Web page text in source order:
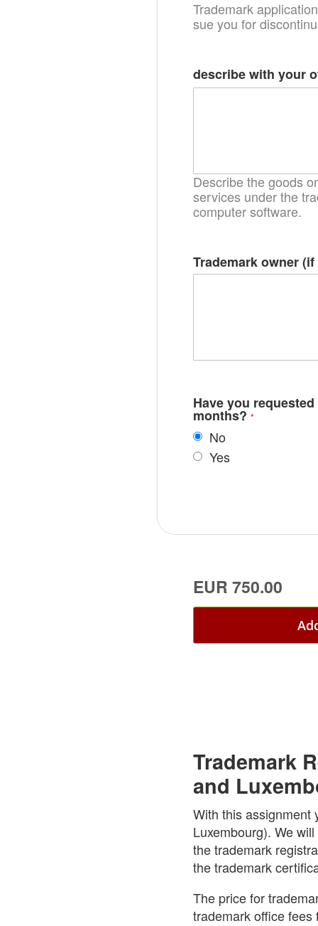
Trademark
sue you for
describe with your
Describe the goods
services under the
computer software.
Trademark owner
Have you
months?
No
Yes
EUR 750.00
Trademark
and
With this assignment
Luxembourg). We
the trademark
the trademark
The price for
trademark office